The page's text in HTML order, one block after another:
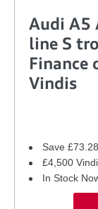
Audi A5
line S
Finance
Vindis
Save
£4,500
In Stock